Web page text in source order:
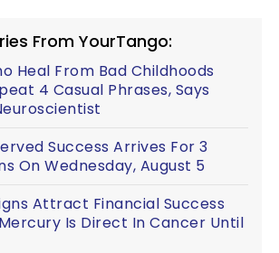
From YourTango:
Heal From Bad Childhoods
4 Casual Phrases, Says
Success Arrives For 3
On Wednesday, August 5
Attract Financial Success
Is Direct In Cancer Until